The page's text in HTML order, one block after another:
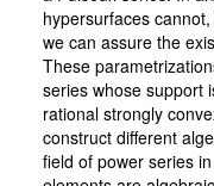
hypersurfaces
we can assure the
These
series whose support
rational strongly
construct different
field of power series